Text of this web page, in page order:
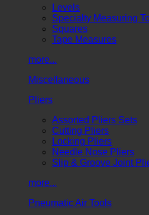
Levels
Specialty Measuring
Squares
Tape Measures
more...
Miscellaneous
Pliers
Assorted Pliers Sets
Cutting Pliers
Locking Pliers
Needle Nose Pliers
Slip & Groove Joint
more...
Pneumatic Air Tools